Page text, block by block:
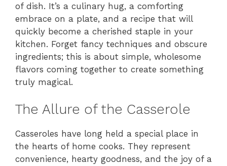
of dish. It’s a culinary hug, a comforting
embrace on a plate, and a recipe that will
quickly become a cherished staple in your
kitchen. Forget fancy techniques and obscure
ingredients; this is about simple, wholesome
flavors coming together to create something
truly magical.
The Allure of the Casserole
Casseroles have long held a special place in
the hearts of home cooks. They represent
convenience, hearty goodness, and the joy of a